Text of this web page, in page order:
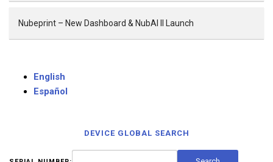
Nubeprint – New Dashboard & NubAI II Launch
English
Español
DEVICE GLOBAL SEARCH